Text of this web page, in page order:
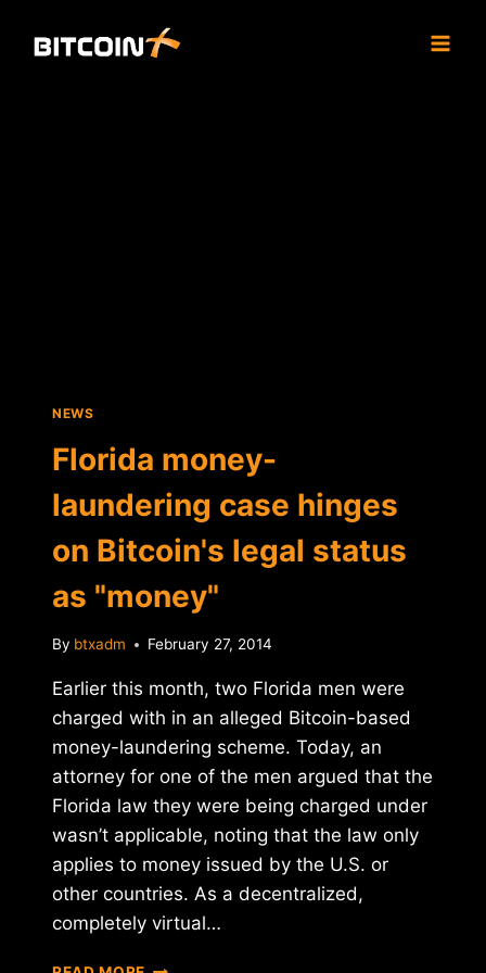
NEWS
Florida money-
laundering case hinges
on Bitcoin's legal status
as "money"
By btxadm February 27, 2014
Earlier this month, two Florida men were
charged with in an alleged Bitcoin-based
money-laundering scheme. Today, an
attorney for one of the men argued that the
Florida law they were being charged under
wasn’t applicable, noting that the law only
applies to money issued by the U.S. or
other countries. As a decentralized,
completely virtual…
FLORIDA